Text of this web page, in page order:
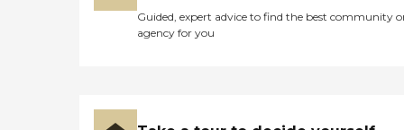
Guided, expert advice to find the best community
agency for you